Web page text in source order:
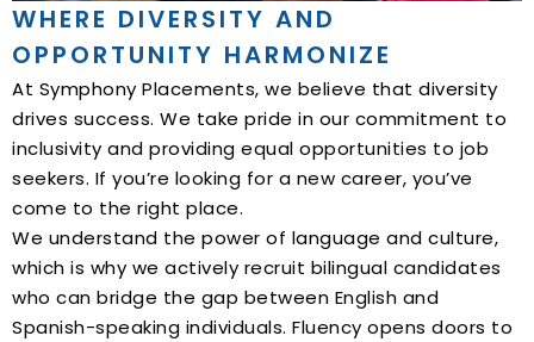
WHERE DIVERSITY AND
OPPORTUNITY HARMONIZE
At Symphony Placements, we believe that diversity
drives success. We take pride in our commitment to
inclusivity and providing equal opportunities to job
seekers. If you’re looking for a new career, you’ve
come to the right place.
We understand the power of language and culture,
which is why we actively recruit bilingual candidates
who can bridge the gap between English and
Spanish-speaking individuals. Fluency opens doors to